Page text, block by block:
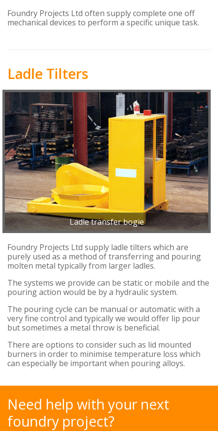
Foundry Projects Ltd often supply complete one off
mechanical devices to perform a specific unique task.
Ladle Tilters
Ladle transfer bogie
Foundry Projects Ltd supply ladle tilters which are
purely used as a method of transferring and pouring
molten metal typically from larger ladles.
The systems we provide can be static or mobile and the
pouring action would be by a hydraulic system.
The pouring cycle can be manual or automatic with a
very fine control and typically we would offer lip pour
but sometimes a metal throw is beneficial.
There are options to consider such as lid mounted
burners in order to minimise temperature loss which
can especially be important when pouring alloys.
Need help with your next
foundry project?